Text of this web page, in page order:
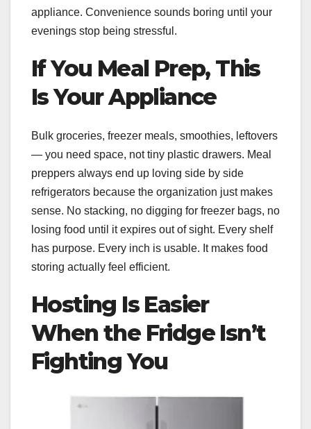
appliance. Convenience sounds boring until your
evenings stop being stressful.
If You Meal Prep, This
Is Your Appliance
Bulk groceries, freezer meals, smoothies, leftovers
— you need space, not tiny plastic drawers. Meal
preppers always end up loving side by side
refrigerators because the organization just makes
sense. No stacking, no digging for freezer bags, no
losing food until it expires out of sight. Every shelf
has purpose. Every inch is usable. It makes food
storing actually feel efficient.
Hosting Is Easier
When the Fridge Isn’t
Fighting You